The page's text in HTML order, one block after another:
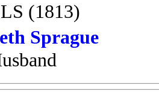
(1813)
Sprague